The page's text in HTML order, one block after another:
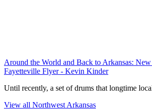
Around the World and Back to Arkansas:
Fayetteville Flyer - Kevin Kinder
Until recently, a set of drums that longtime
View all Northwest Arkansas